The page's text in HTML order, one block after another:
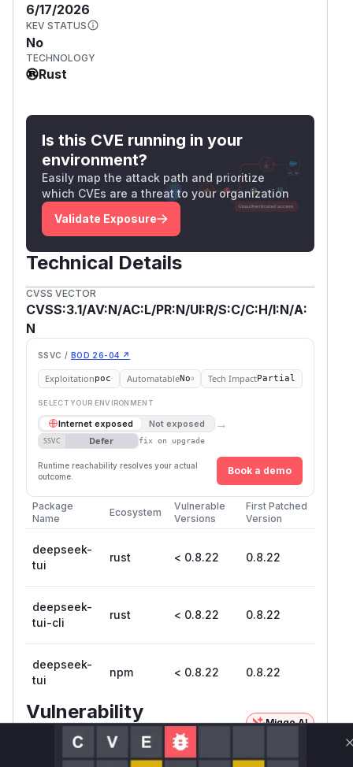
6/17/2026
KEV STATUS
No
TECHNOLOGY
Rust
Is this CVE running in your
environment?
Easily map the attack path and prioritize
which CVEs are a threat to your organization
Validate Exposure
Technical Details
CVSS VECTOR
CVSS:3.1/AV:N/AC:L/PR:N/UI:R/S:C/C:H/I:N/A:
N
SSVC / BOD 26-04 ↗
Exploitationpoc AutomatableNo Tech ImpactPartial
SELECT YOUR ENVIRONMENT
Internet exposed Not exposed →
SSVC Defer fix on upgrade
Runtime reachability resolves your actual
outcome.
Book a demo
Package
Name
Ecosystem
Vulnerable
Versions
First Patched
Version
deepseek-
tui
rust < 0.8.22 0.8.22
deepseek-
tui-cli
rust < 0.8.22 0.8.22
deepseek-
tui
npm < 0.8.22 0.8.22
Vulnerability
Intelligence
Miggo AI